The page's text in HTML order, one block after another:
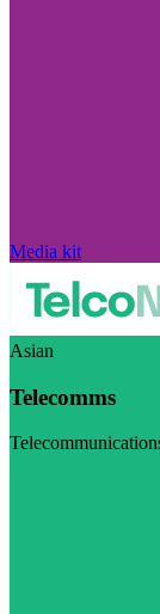
Media kit
Asian
Telecomms